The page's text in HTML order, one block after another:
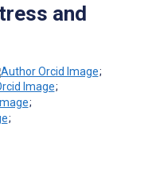
and
;
;
;
;